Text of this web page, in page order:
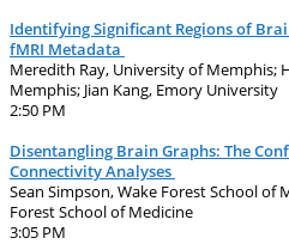
Identifying Significant Regions of
fMRI Metadata
Meredith Ray, University of Memphis;
Memphis; Jian Kang, Emory University
2:50 PM
Disentangling Brain Graphs: The
Connectivity Analyses
Sean Simpson, Wake Forest School of
Forest School of Medicine
3:05 PM